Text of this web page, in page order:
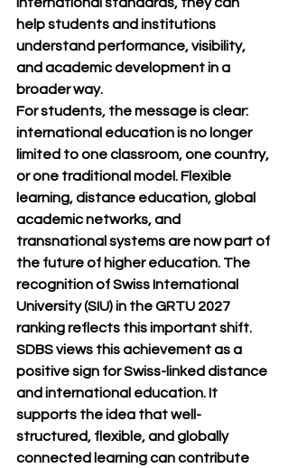
help students and institutions
understand performance, visibility,
and academic development in a
broader way.
For students, the message is clear:
international education is no longer
limited to one classroom, one country,
or one traditional model. Flexible
learning, distance education, global
academic networks, and
transnational systems are now part of
the future of higher education. The
recognition of Swiss International
University (SIU) in the GRTU 2027
ranking reflects this important shift.
SDBS views this achievement as a
positive sign for Swiss-linked distance
and international education. It
supports the idea that well-
structured, flexible, and globally
connected learning can contribute